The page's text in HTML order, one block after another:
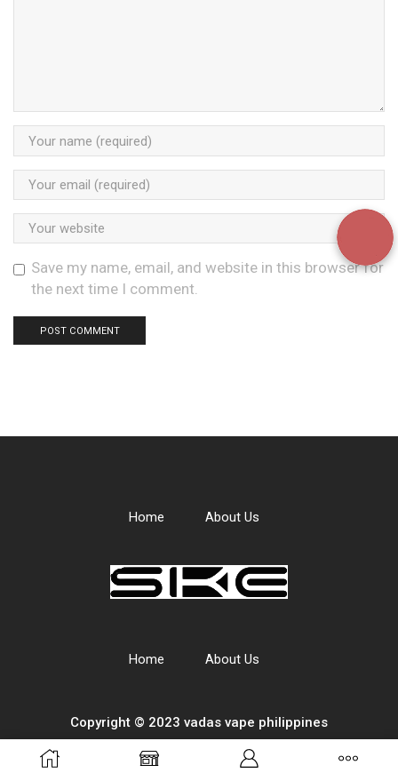
Save my name, email, and website in this browser for
the next time I comment.
Home About Us
Home About Us
Copyright © 2023 vadas vape philippines